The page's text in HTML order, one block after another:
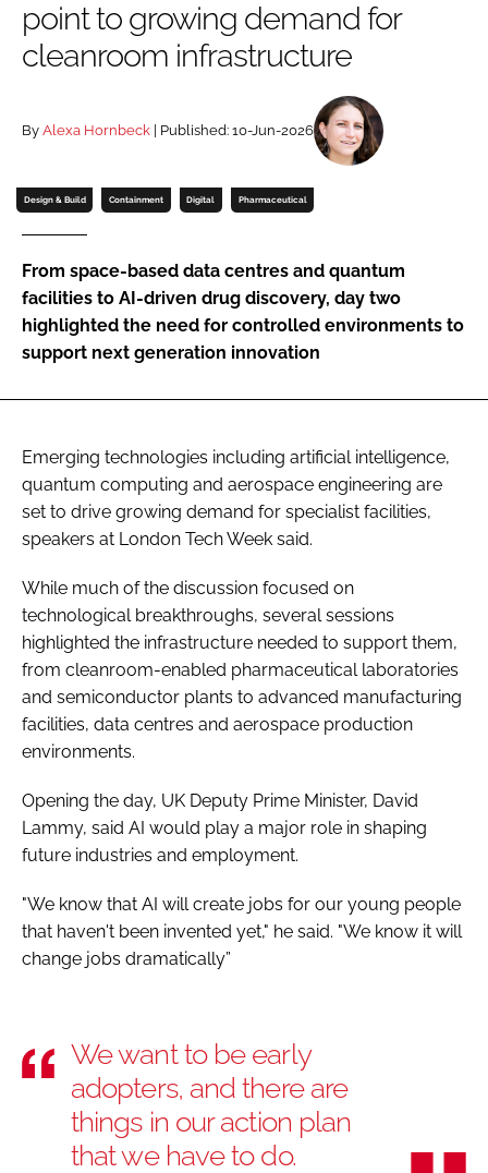
Password
FORGOT PASSWORD?
point to growing demand for
cleanroom infrastructure
By Alexa Hornbeck | Published: 10-Jun-2026
Design & Build Containment Digital Pharmaceutical
From space-based data centres and quantum
facilities to AI-driven drug discovery, day two
highlighted the need for controlled environments to
support next generation innovation
Emerging technologies including artificial intelligence,
quantum computing and aerospace engineering are
set to drive growing demand for specialist facilities,
speakers at London Tech Week said.
While much of the discussion focused on
technological breakthroughs, several sessions
highlighted the infrastructure needed to support them,
from cleanroom-enabled pharmaceutical laboratories
and semiconductor plants to advanced manufacturing
facilities, data centres and aerospace production
environments.
Opening the day, UK Deputy Prime Minister, David
Lammy, said AI would play a major role in shaping
future industries and employment.
"We know that AI will create jobs for our young people
that haven't been invented yet," he said. "We know it will
change jobs dramatically”
We want to be early
adopters, and there are
things in our action plan
that we have to do.